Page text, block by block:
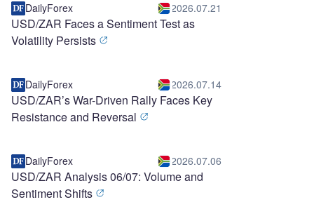
DailyForex 2026.07.21
USD/ZAR Faces a Sentiment Test as
Volatility Persists
DailyForex 2026.07.14
USD/ZAR’s War-Driven Rally Faces Key
Resistance and Reversal
DailyForex 2026.07.06
USD/ZAR Analysis 06/07: Volume and
Sentiment Shifts